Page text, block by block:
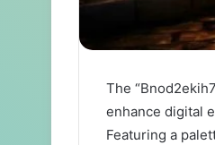
The
enhance digital
Featuring a